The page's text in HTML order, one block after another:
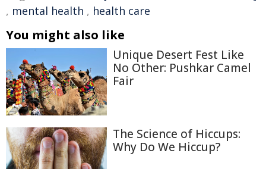
, mental health , health care
You might also like
Unique Desert Fest Like
No Other: Pushkar Camel
Fair
The Science of Hiccups:
Why Do We Hiccup?